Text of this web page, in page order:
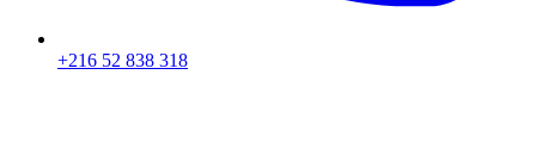
+216 52 838 318